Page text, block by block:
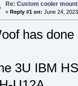
Re: Custom cooler mount
« Reply #1 on: June 24,
has
3U IBM